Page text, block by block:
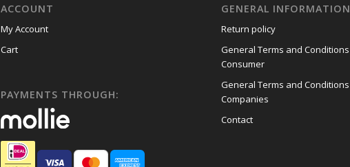
ACCOUNT
My Account
Cart
PAYMENTS THROUGH:
GENERAL INFORMATION
Return policy
General Terms and Conditions
Consumer
General Terms and Conditions
Companies
Contact